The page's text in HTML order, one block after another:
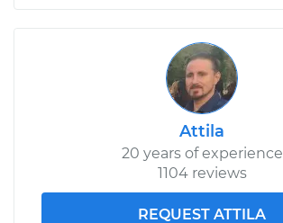
Attila
20 years of experience
1104 reviews
REQUEST ATTILA